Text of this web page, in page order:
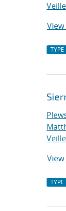
TYPE
TYPE